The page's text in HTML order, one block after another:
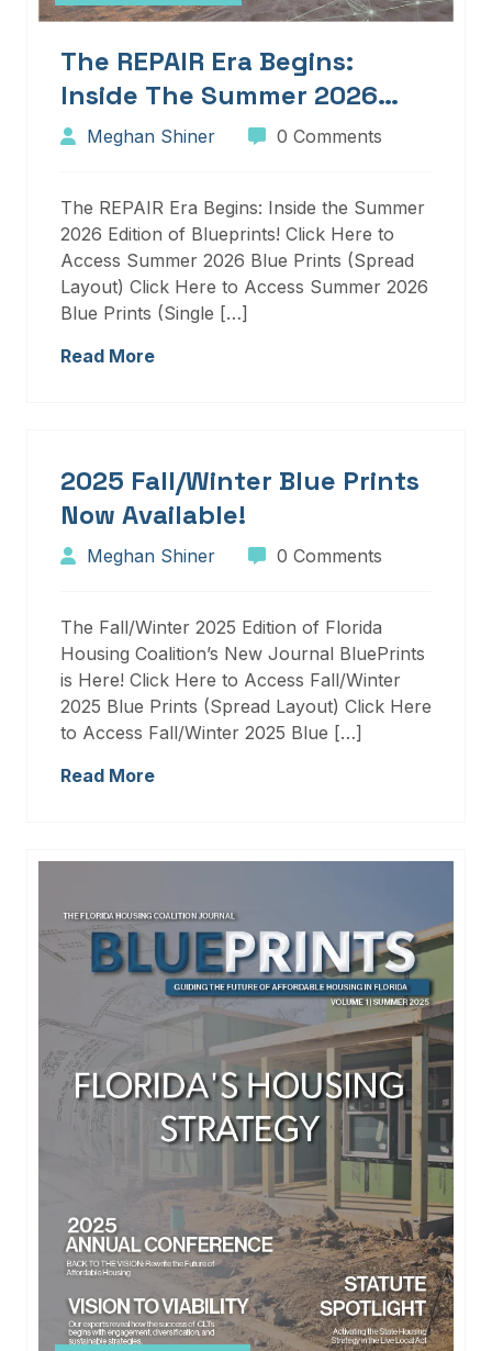
The REPAIR Era Begins:
Inside The Summer 2026
Edition Of Blueprints!
Meghan Shiner 0 Comments
The REPAIR Era Begins: Inside the Summer
2026 Edition of Blueprints! Click Here to
Access Summer 2026 Blue Prints (Spread
Layout) Click Here to Access Summer 2026
Blue Prints (Single […]
Read More
2025 Fall/Winter Blue Prints
Now Available!
Meghan Shiner 0 Comments
The Fall/Winter 2025 Edition of Florida
Housing Coalition’s New Journal BluePrints
is Here! Click Here to Access Fall/Winter
2025 Blue Prints (Spread Layout) Click Here
to Access Fall/Winter 2025 Blue […]
Read More